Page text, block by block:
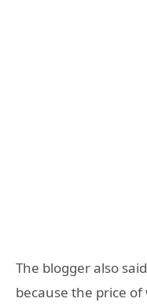
The blogger also
because the price